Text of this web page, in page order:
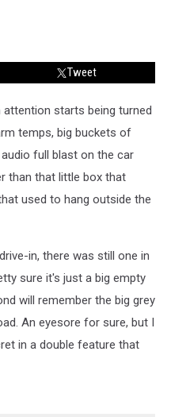
Tweet
starts being turned
temps, big buckets of
full blast on the car
than that little box that
used to hang outside the
in, there was still one in
sure it's just a big empty
will remember the big grey
An eyesore for sure, but I
in a double feature that